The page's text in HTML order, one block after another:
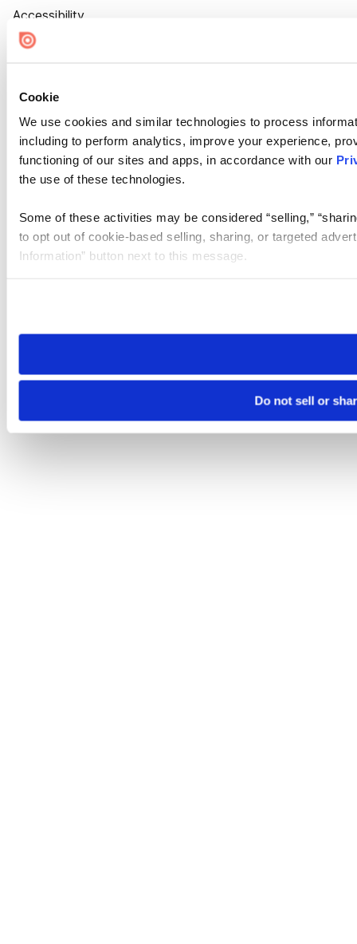
Cookie
We use cookies and similar technologies to process
including to perform analytics, improve your experience,
functioning of our sites and apps, in accordance with our
the use of these technologies.
Some of these activities may be considered “selling,”
to opt out of cookie-based selling, sharing, or targeted
Information” button next to this message.
need to be set again.
Do not sell or
Accessibility
Cookie Settings